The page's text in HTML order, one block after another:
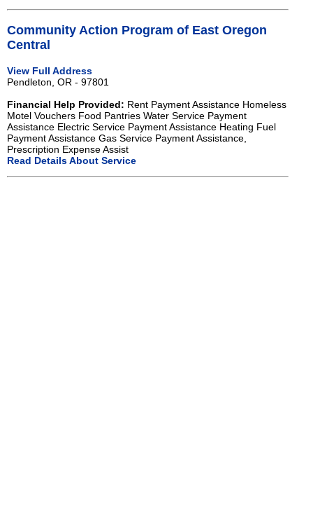
Community Action Program of East Oregon
Central
View Full Address
Pendleton, OR - 97801
Financial Help Provided: Rent Payment Assistance Homeless
Motel Vouchers Food Pantries Water Service Payment
Assistance Electric Service Payment Assistance Heating Fuel
Payment Assistance Gas Service Payment Assistance,
Prescription Expense Assist
Read Details About Service